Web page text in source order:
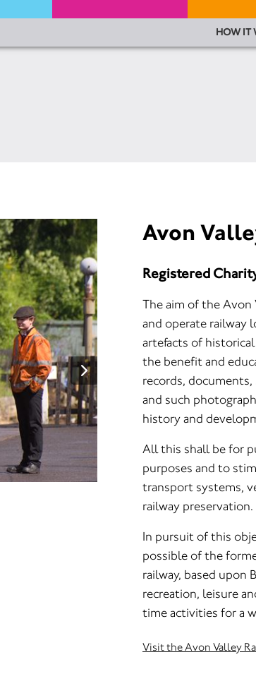
HOW IT
Avon
Registered
The aim of the Avon
and operate railway
artefacts of
the benefit and
records,
and such
history and
All this shall be for
purposes and to
transport systems,
railway preservation.
In pursuit of this
possible of the
railway, based
recreation, leisure
time activities for a
Visit the Avon Valley